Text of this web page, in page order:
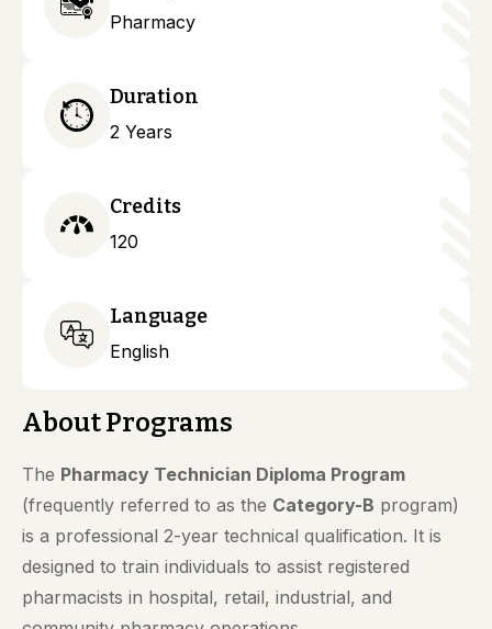
Pharmacy
Duration
2 Years
Credits
120
Language
English
About Programs
The Pharmacy Technician Diploma Program
(frequently referred to as the Category-B program)
is a professional 2-year technical qualification. It is
designed to train individuals to assist registered
pharmacists in hospital, retail, industrial, and